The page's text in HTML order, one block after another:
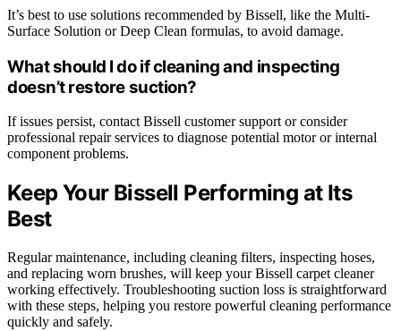
It’s best to use solutions recommended by Bissell, like the Multi-
Surface Solution or Deep Clean formulas, to avoid damage.
What should I do if cleaning and inspecting
doesn’t restore suction?
If issues persist, contact Bissell customer support or consider
professional repair services to diagnose potential motor or internal
component problems.
Keep Your Bissell Performing at Its
Best
Regular maintenance, including cleaning filters, inspecting hoses,
and replacing worn brushes, will keep your Bissell carpet cleaner
working effectively. Troubleshooting suction loss is straightforward
with these steps, helping you restore powerful cleaning performance
quickly and safely.